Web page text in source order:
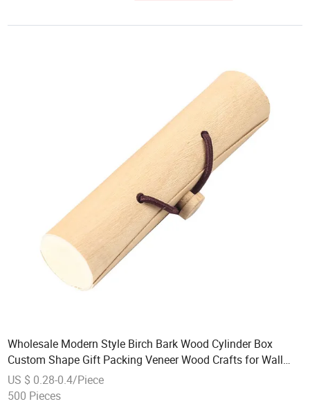
Wholesale Modern Style Birch Bark Wood Cylinder Box
Custom Shape Gift Packing Veneer Wood Crafts for Wall
Signs Storage Case
US $ 0.28-0.4/Piece
500 Pieces